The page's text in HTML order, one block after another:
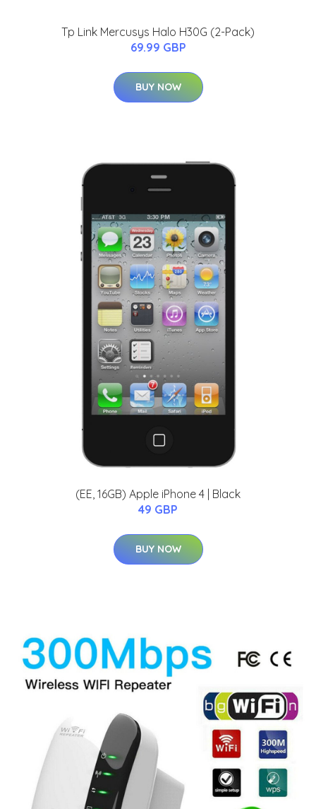
Tp Link Mercusys Halo H30G (2-Pack)
69.99 GBP
BUY NOW
(EE, 16GB) Apple iPhone 4 | Black
49 GBP
BUY NOW